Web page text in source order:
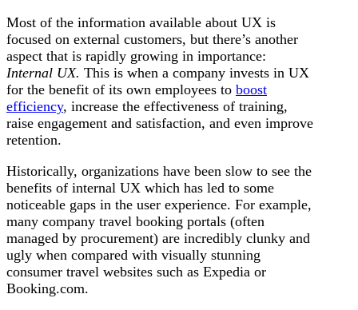
Most of the information available about UX is
focused on external customers, but there’s another
aspect that is rapidly growing in importance:
Internal UX. This is when a company invests in UX
for the benefit of its own employees to boost
efficiency, increase the effectiveness of training,
raise engagement and satisfaction, and even improve
retention.
Historically, organizations have been slow to see the
benefits of internal UX which has led to some
noticeable gaps in the user experience. For example,
many company travel booking portals (often
managed by procurement) are incredibly clunky and
ugly when compared with visually stunning
consumer travel websites such as Expedia or
Booking.com.